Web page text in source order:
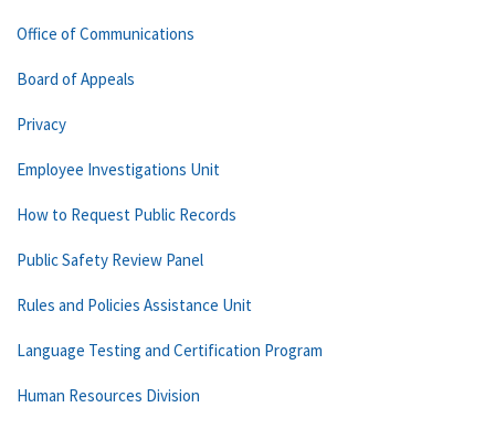
Office of Communications
Board of Appeals
Privacy
Employee Investigations Unit
How to Request Public Records
Public Safety Review Panel
Rules and Policies Assistance Unit
Language Testing and Certification Program
Human Resources Division